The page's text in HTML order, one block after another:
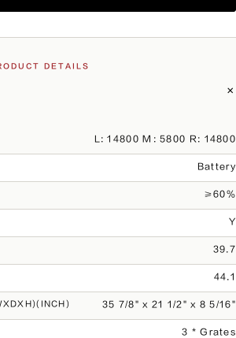
DETAILS
L: 14800 M: 5800 R: 14800
Battery
≥60%
Y
39.7
44.1
35 7/8" x 21 1/2" x 8 5/16"
3 * Grates